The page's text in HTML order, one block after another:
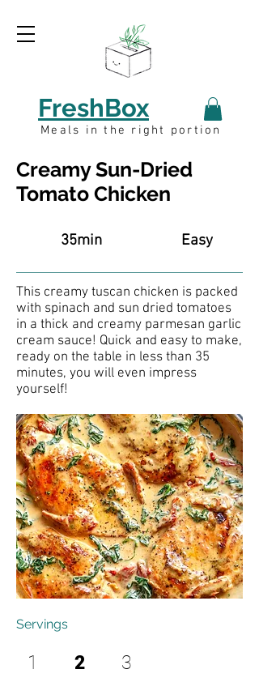
FreshBox
Meals in the right portion
Creamy Sun-Dried
Tomato Chicken
35min Easy
This creamy tuscan chicken is packed
with spinach and sun dried tomatoes
in a thick and creamy parmesan garlic
cream sauce! Quick and easy to make,
ready on the table in less than 35
minutes, you will even impress
yourself!
Servings
2
1 3